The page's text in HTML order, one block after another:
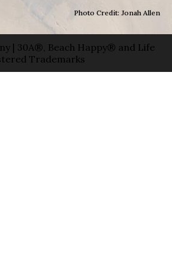
Photo Credit: Jonah Allen
| 30A®, Beach Happy® and Life
Trademarks